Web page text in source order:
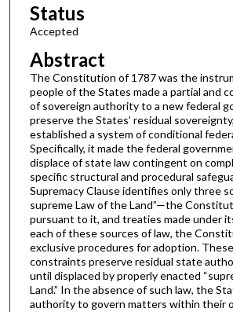
Status
Accepted
Abstract
The Constitution of 1787 was the
people of the States made a partial and
of sovereign authority to a new federal
preserve the States’ residual
established a system of conditional
Specifically, it made the federal
displace of state law contingent on
specific structural and procedural
Supremacy Clause identifies only three
supreme Law of the Land”—the
pursuant to it, and treaties made under
each of these sources of law, the
exclusive procedures for adoption.
constraints preserve residual state
until displaced by properly enacted
Land.” In the absence of such law, the
authority to govern matters within their